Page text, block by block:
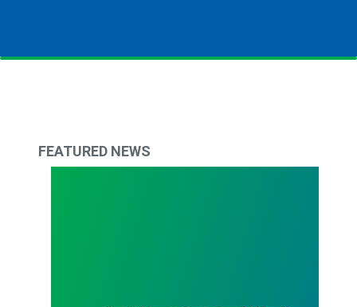
FEATURED NEWS